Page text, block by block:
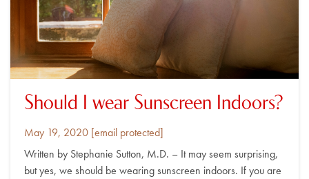
Should I wear Sunscreen Indoors?
Posted
May 19, 2020 By
[email protected]
Written by Stephanie Sutton, M.D. – It may seem surprising,
but yes, we should be wearing sunscreen indoors. If you are